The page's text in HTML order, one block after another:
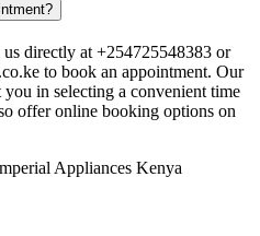
directly at +254725548383 or
to book an appointment. Our
in selecting a convenient time
offer online booking options on
Appliances Kenya